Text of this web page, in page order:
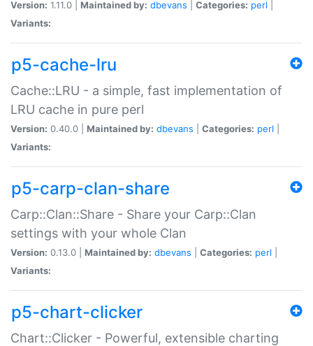
Version: 1.11.0 | Maintained by: dbevans Categories: perl
Variants:
p5-cache-lru
Cache::LRU - a simple, fast implementation of
LRU cache in pure perl
Version: 0.40.0 | Maintained by: dbevans Categories: perl
Variants:
p5-carp-clan-share
Carp::Clan::Share - Share your Carp::Clan
settings with your whole Clan
Version: 0.13.0 | Maintained by: dbevans Categories: perl
Variants:
p5-chart-clicker
Chart::Clicker - Powerful, extensible charting